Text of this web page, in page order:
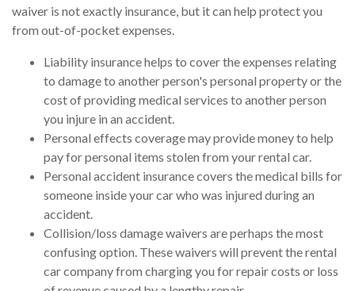
waiver is not exactly insurance, but it can help protect you
from out-of-pocket expenses.
Liability insurance helps to cover the expenses relating
to damage to another person's personal property or the
cost of providing medical services to another person
you injure in an accident.
Personal effects coverage may provide money to help
pay for personal items stolen from your rental car.
Personal accident insurance covers the medical bills for
someone inside your car who was injured during an
accident.
Collision/loss damage waivers are perhaps the most
confusing option. These waivers will prevent the rental
car company from charging you for repair costs or loss